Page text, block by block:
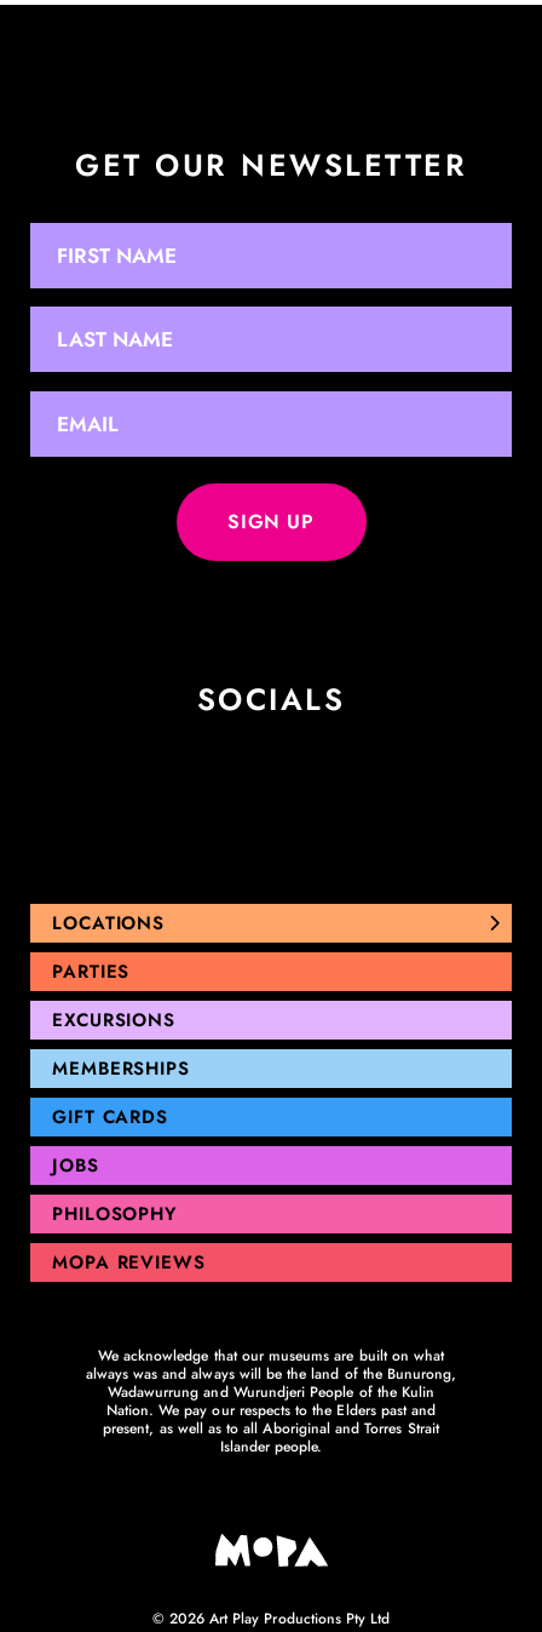
GET OUR NEWSLETTER
First
Last
SOCIALS
LOCATIONS
NUNAWADING
THOMASTOWN
SANDRINGHAM
GEELONG
PARTIES
EXCURSIONS
MEMBERSHIPS
GIFT CARDS
JOBS
PHILOSOPHY
MOPA REVIEWS
We acknowledge that our museums are built on what
always was and always will be the land of the Bunurong,
Wadawurrung and Wurundjeri People of the Kulin
Nation. We pay our respects to the Elders past and
present, as well as to all Aboriginal and Torres Strait
Islander people.
© 2026 Art Play Productions Pty Ltd